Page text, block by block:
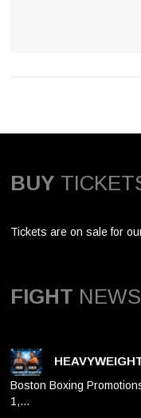
BUY
Tickets are on sale for
FIGHT NEWS
Boston Boxing
1,…